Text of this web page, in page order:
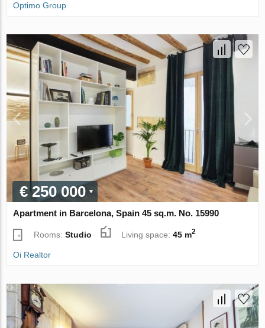
Optimo Group
€ 250 000
Apartment in Barcelona, Spain 45 sq.m. No. 15990
Rooms:Studio Living space:45 m2
Oi Realtor